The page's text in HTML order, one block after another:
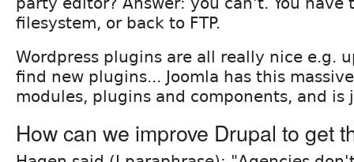
filesystem, or back to FTP.
Wordpress plugins are all really nice e.g.
find new plugins... Joomla has this
modules, plugins and components, and is
How can we improve Drupal to get